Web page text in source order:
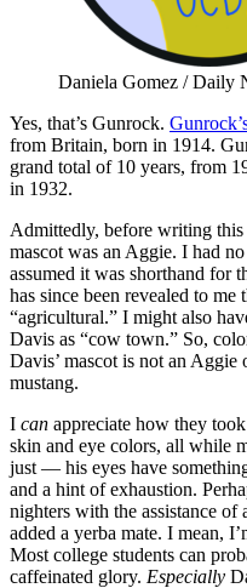
Daniela Gomez / Daily
Yes, that’s Gunrock.
from Britain, born in 1914.
grand total of 10 years, from
in 1932.
Admittedly, before writing
mascot was an Aggie. I had
assumed it was shorthand for
has since been revealed to me
“agricultural.” I might also
Davis as “cow town.” So,
Davis’ mascot is not an
mustang.
I can appreciate how they
skin and eye colors, all while
just — his eyes have
and a hint of exhaustion.
nighters with the assistance of
added a yerba mate. I mean,
Most college students can
caffeinated glory. Especially